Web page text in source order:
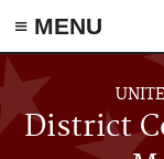
Skip to main content
≡ MENU
District